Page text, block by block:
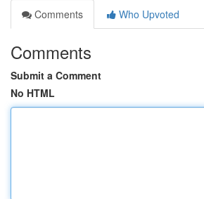
Comments
Who Upvoted
Comments
Submit a Comment
No HTML